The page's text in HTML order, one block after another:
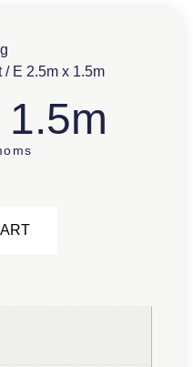
/ E 2.5m x 1.5m